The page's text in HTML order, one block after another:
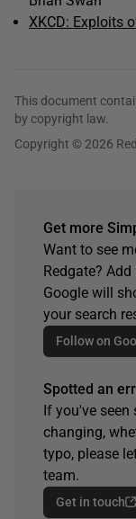
XKCD: Exploits
This document
by copyright law.
Copyright © 2026
Get more
Want to see
Redgate?
Google will
your search
Follow on
Spotted an
If you've
changing,
typo, please
team.
Get in touch